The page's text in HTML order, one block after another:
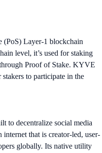
(PoS) Layer-1 blockchain
level, it’s used for staking
Proof of Stake. KYVE
to participate in the
to decentralize social media
that is creator-led, user-
globally. Its native utility